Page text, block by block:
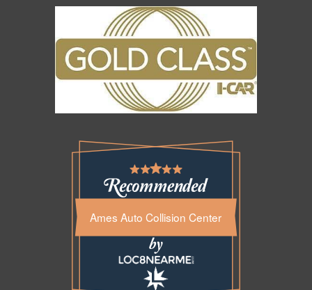
Ames Auto Collision Center